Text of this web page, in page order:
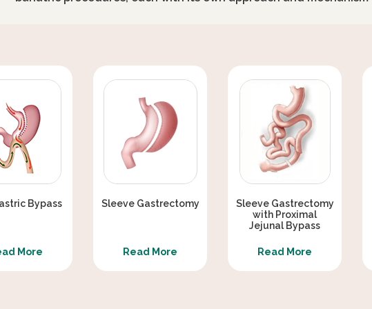
SEX WEAKNESS AFTER BARIATRIC SURGERY
TYPE 2 DIABETES REVERSAL / TYPE 2
GASTRIC BYPASS / DIABETES TREATMENT
WEIGHT LOSS SURGERY
SURGERY
Bypass
More
Sleeve Gastrectomy
Read More
Sleeve Gastrectomy
with Proximal
Jejunal Bypass
Read More